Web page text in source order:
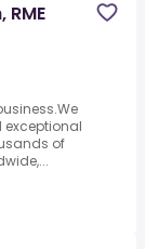
exceptional
of